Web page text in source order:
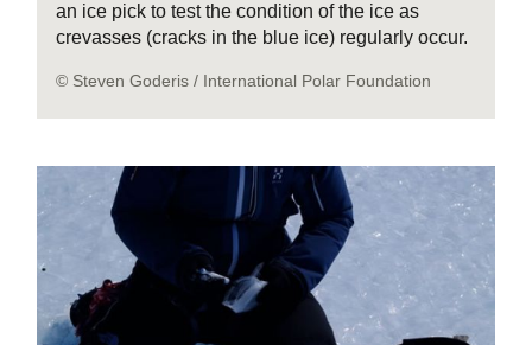
an ice pick to test the condition of the ice as
crevasses (cracks in the blue ice) regularly occur.
© Steven Goderis / International Polar Foundation